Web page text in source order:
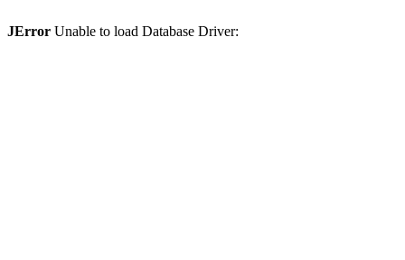
JError Unable to load Database Driver: